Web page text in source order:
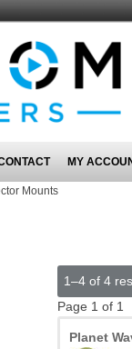
MY
Mounts
1–4 of 4
Page 1 of 1
Planet